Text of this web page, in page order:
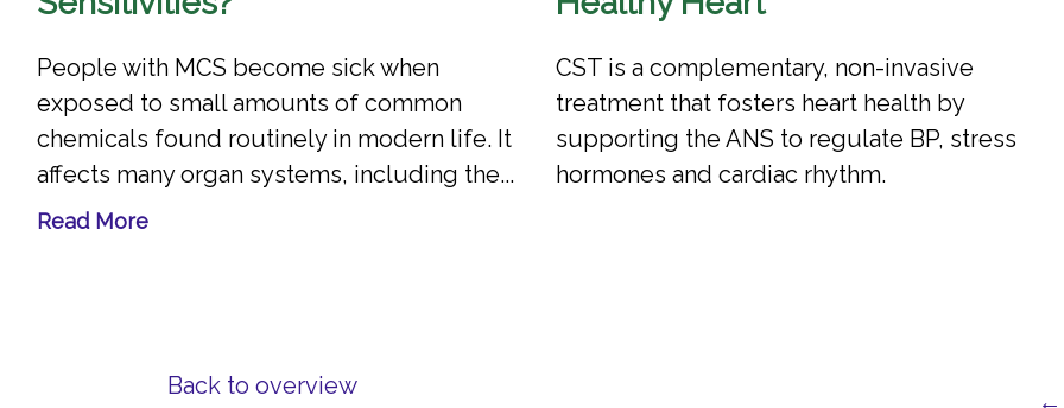
People with MCS become sick when
exposed to small amounts of common
chemicals found routinely in modern life. It
affects many organ systems, including the...
Read More
CST is a complementary, non-invasive
treatment that fosters heart health by
supporting the ANS to regulate BP, stress
hormones and cardiac rhythm.
Back to overview
←